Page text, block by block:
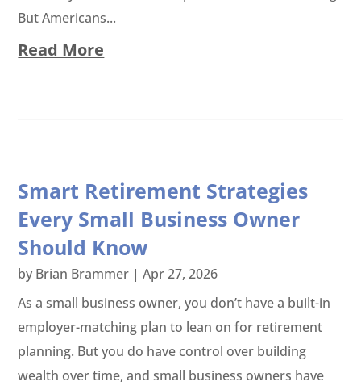
But Americans...
Read More
Smart Retirement Strategies
Every Small Business Owner
Should Know
by Brian Brammer |Apr 27, 2026
As a small business owner, you don’t have a built-in
employer-matching plan to lean on for retirement
planning. But you do have control over building
wealth over time, and small business owners have